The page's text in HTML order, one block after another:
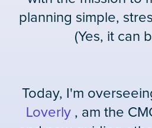
planning simple,
(Yes, it can
Today, I'm
Loverly , am the